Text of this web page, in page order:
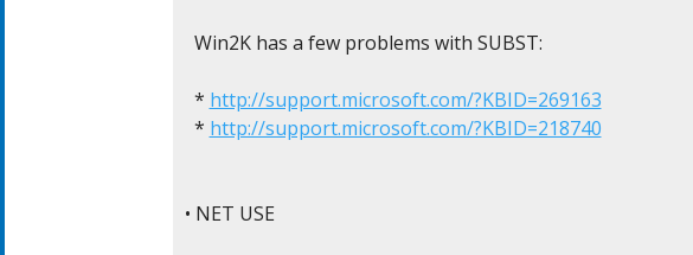
  Win2K has a few problems with SUBST:
  *
http://support.microsoft.com/?KBID=269163
  *
http://support.microsoft.com/?KBID=218740
• NET USE